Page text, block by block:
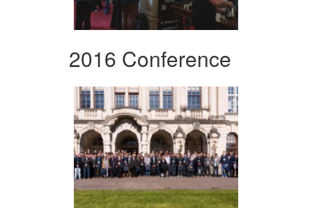
2016 Conference